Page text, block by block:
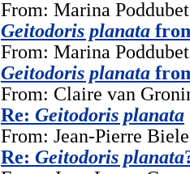
From: Marina
Geitodoris planata
From: Marina
Geitodoris planata
From: Claire van
Re: Geitodoris planata
From: Jean-Pierre
Re: Geitodoris planata